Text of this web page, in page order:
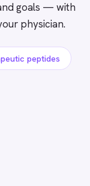
goals — with
physician.
peptides